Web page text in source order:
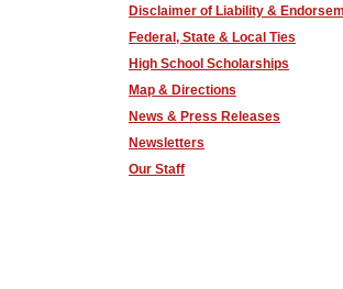
Disclaimer of Liability &
Federal, State & Local Ties
High School Scholarships
Map & Directions
News & Press Releases
Newsletters
Our Staff